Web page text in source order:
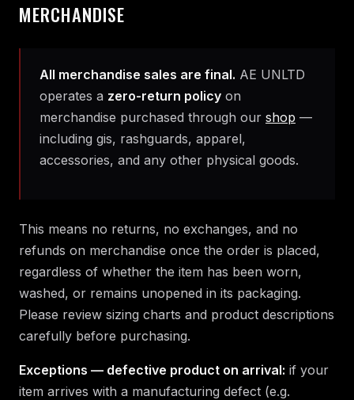
MERCHANDISE
All merchandise sales are final. AE UNLTD
operates a zero-return policy on
merchandise purchased through our shop —
including gis, rashguards, apparel,
accessories, and any other physical goods.
This means no returns, no exchanges, and no
refunds on merchandise once the order is placed,
regardless of whether the item has been worn,
washed, or remains unopened in its packaging.
Please review sizing charts and product descriptions
carefully before purchasing.
Exceptions — defective product on arrival: if your
item arrives with a manufacturing defect (e.g.